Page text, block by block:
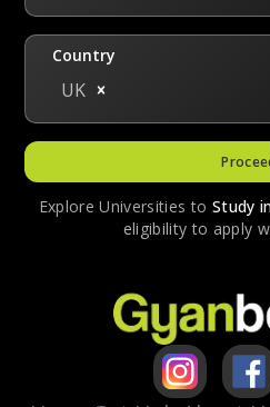
Country
UK
Explore Universities to Study
eligibility to apply